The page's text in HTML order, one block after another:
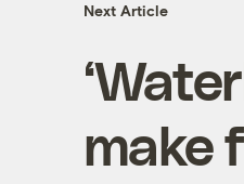
Next Article
make